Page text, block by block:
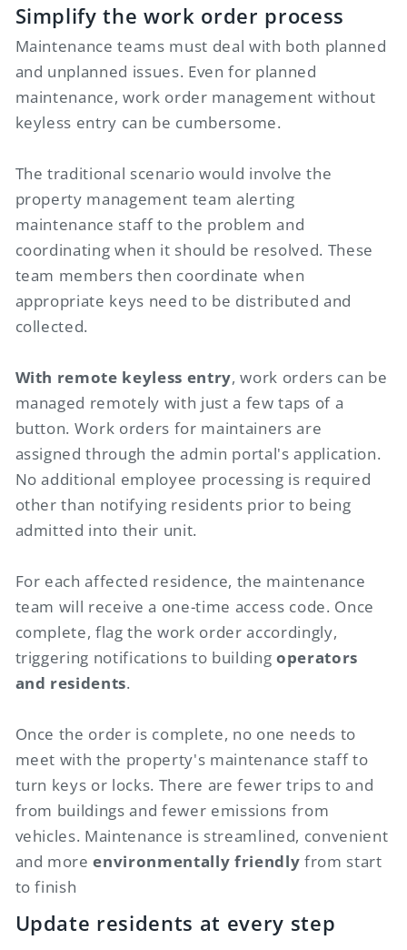
Simplify the work order process
Maintenance teams must deal with both planned
and unplanned issues. Even for planned
maintenance, work order management without
keyless entry can be cumbersome.
The traditional scenario would involve the
property management team alerting
maintenance staff to the problem and
coordinating when it should be resolved. These
team members then coordinate when
appropriate keys need to be distributed and
collected.
With remote keyless entry, work orders can be
managed remotely with just a few taps of a
button. Work orders for maintainers are
assigned through the admin portal's application.
No additional employee processing is required
other than notifying residents prior to being
admitted into their unit.
For each affected residence, the maintenance
team will receive a one-time access code. Once
complete, flag the work order accordingly,
triggering notifications to building operators
and residents.
Once the order is complete, no one needs to
meet with the property's maintenance staff to
turn keys or locks. There are fewer trips to and
from buildings and fewer emissions from
vehicles. Maintenance is streamlined, convenient
and moreenvironmentally friendly from start
to finish
Update residents at every step